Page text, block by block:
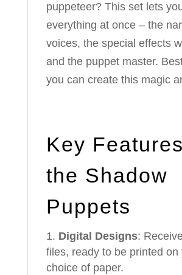
puppeteer? This set lets
everything at once – the
voices, the special effects
and the puppet master.
you can create this magic
Key
the Shadow
Puppets
Digital Designs:
files, ready to be printed on
choice of paper.